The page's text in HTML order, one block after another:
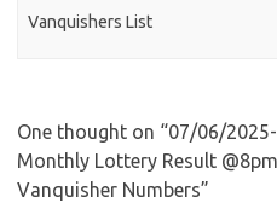
Vanquishers List
One thought on “07/06/
Monthly Lottery Result
Vanquisher Numbers”